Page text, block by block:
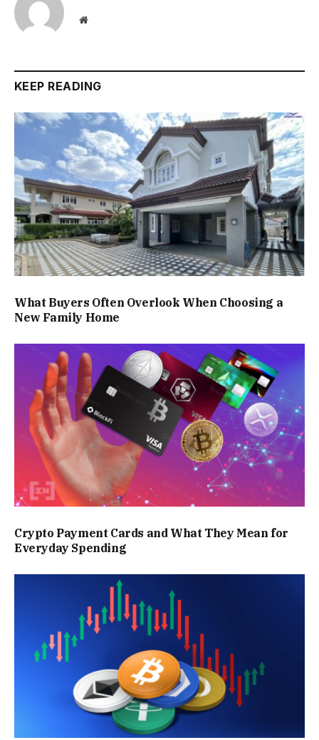
Website
KEEP READING
What Buyers Often Overlook When Choosing a
New Family Home
Crypto Payment Cards and What They Mean for
Everyday Spending